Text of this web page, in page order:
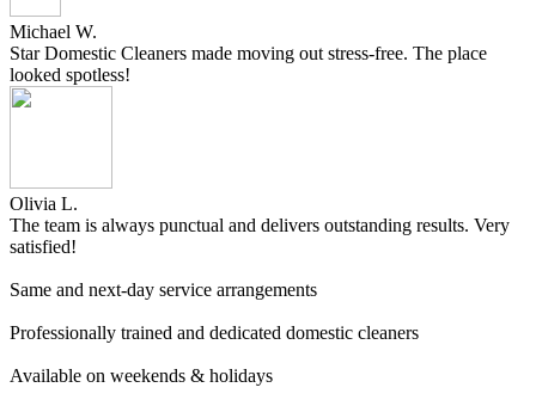
Michael W.
Star Domestic Cleaners made moving out stress-free. The place
looked spotless!
Olivia L.
The team is always punctual and delivers outstanding results. Very
satisfied!
Same and next-day service arrangements
Professionally trained and dedicated domestic cleaners
Available on weekends & holidays